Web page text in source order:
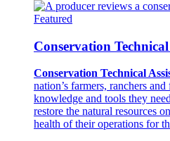
Featured
Conservation Technical
Conservation Technical
nation’s farmers, ranchers
knowledge and tools they
restore the natural resources
health of their operations for